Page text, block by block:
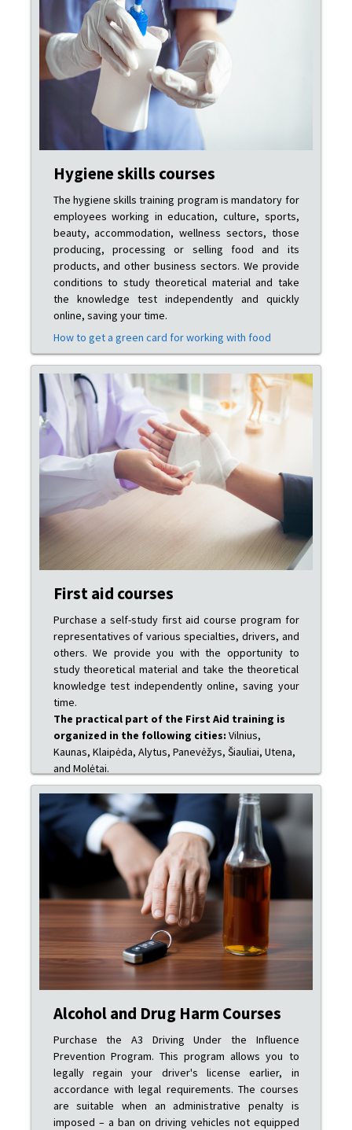
Hygiene skills courses
The hygiene skills training program is mandatory for
employees working in education, culture, sports,
beauty, accommodation, wellness sectors, those
producing, processing or selling food and its
products, and other business sectors. We provide
conditions to study theoretical material and take
the knowledge test independently and quickly
online, saving your time.
How to get a green card for working with food
First aid courses
Purchase a self-study first aid course program for
representatives of various specialties, drivers, and
others. We provide you with the opportunity to
study theoretical material and take the theoretical
knowledge test independently online, saving your
time.
The practical part of the First Aid training is
organized in the following cities: Vilnius,
Kaunas, Klaipėda, Alytus, Panevėžys, Šiauliai, Utena,
and Molėtai.
Alcohol and Drug Harm Courses
Purchase the A3 Driving Under the Influence
Prevention Program. This program allows you to
legally regain your driver's license earlier, in
accordance with legal requirements. The courses
are suitable when an administrative penalty is
imposed – a ban on driving vehicles not equipped